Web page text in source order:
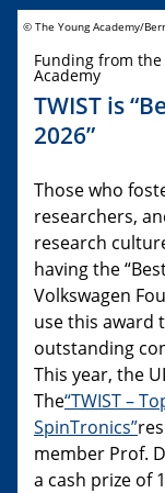
© The Young Academy/
Funding from
Academy
TWIST is
2026”
Those who
researchers,
research
having the
Volkswagen
use this award
outstanding
This year, the
The“TWIST –
SpinTronics”
member Prof.
a cash prize of